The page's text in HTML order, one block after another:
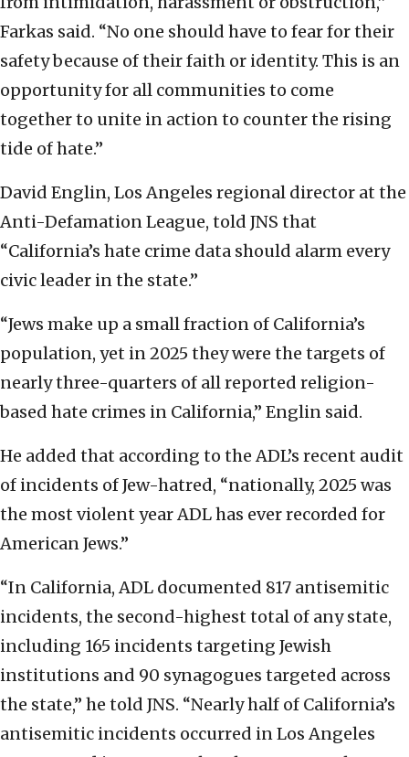
Farkas said. “No one should have to fear for their
safety because of their faith or identity. This is an
opportunity for all communities to come
together to unite in action to counter the rising
tide of hate.”
David Englin, Los Angeles regional director at the
Anti-Defamation League, told JNS that
“California’s hate crime data should alarm every
civic leader in the state.”
“Jews make up a small fraction of California’s
population, yet in 2025 they were the targets of
nearly three-quarters of all reported religion-
based hate crimes in California,” Englin said.
He added that according to the ADL’s recent audit
of incidents of Jew-hatred, “nationally, 2025 was
the most violent year ADL has ever recorded for
American Jews.”
“In California, ADL documented 817 antisemitic
incidents, the second-highest total of any state,
including 165 incidents targeting Jewish
institutions and 90 synagogues targeted across
the state,” he told JNS. “Nearly half of California’s
antisemitic incidents occurred in Los Angeles